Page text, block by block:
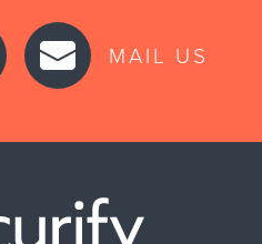
MAIL US